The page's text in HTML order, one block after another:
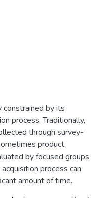
constrained by its
process. Traditionally,
through survey-
product
by focused groups
process can
amount of time.